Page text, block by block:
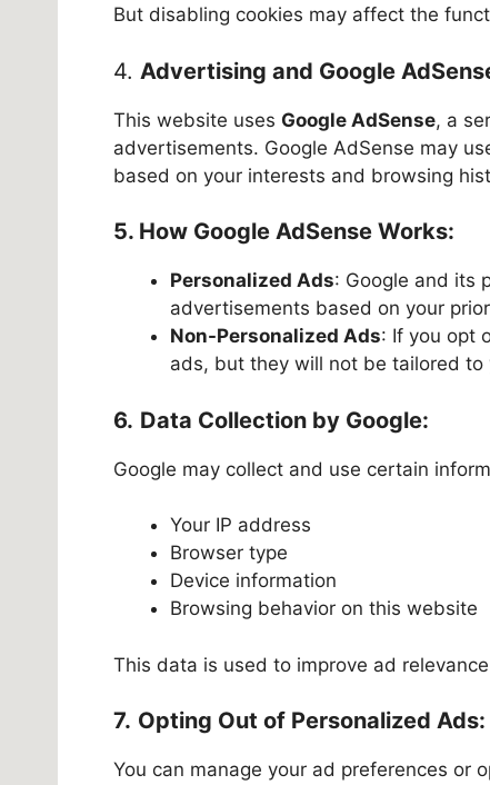
But disabling cookies may affect the
4. Advertising and Google
This website uses Google AdSense, a
advertisements. Google AdSense may
based on your interests and browsing
5. How Google AdSense Works:
Personalized Ads: Google and its
advertisements based on your
Non-Personalized Ads: If you opt
ads, but they will not be tailored to
6. Data Collection by Google:
Google may collect and use certain
Your IP address
Browser type
Device information
Browsing behavior on this website
This data is used to improve ad
7. Opting Out of Personalized Ads:
You can manage your ad preferences or